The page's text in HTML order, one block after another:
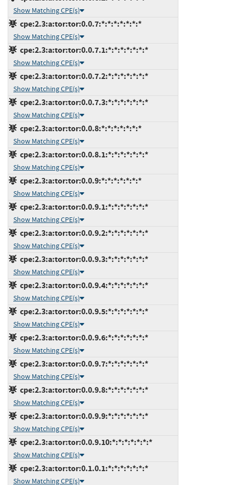
Show Matching CPE(s)
cpe:2.3:a:tor:tor:0.0.7:*:*:*:*:*:*:*
Show Matching CPE(s)
cpe:2.3:a:tor:tor:0.0.7.1:*:*:*:*:*:*:*
Show Matching CPE(s)
cpe:2.3:a:tor:tor:0.0.7.2:*:*:*:*:*:*:*
Show Matching CPE(s)
cpe:2.3:a:tor:tor:0.0.7.3:*:*:*:*:*:*:*
Show Matching CPE(s)
cpe:2.3:a:tor:tor:0.0.8:*:*:*:*:*:*:*
Show Matching CPE(s)
cpe:2.3:a:tor:tor:0.0.8.1:*:*:*:*:*:*:*
Show Matching CPE(s)
cpe:2.3:a:tor:tor:0.0.9:*:*:*:*:*:*:*
Show Matching CPE(s)
cpe:2.3:a:tor:tor:0.0.9.1:*:*:*:*:*:*:*
Show Matching CPE(s)
cpe:2.3:a:tor:tor:0.0.9.2:*:*:*:*:*:*:*
Show Matching CPE(s)
cpe:2.3:a:tor:tor:0.0.9.3:*:*:*:*:*:*:*
Show Matching CPE(s)
cpe:2.3:a:tor:tor:0.0.9.4:*:*:*:*:*:*:*
Show Matching CPE(s)
cpe:2.3:a:tor:tor:0.0.9.5:*:*:*:*:*:*:*
Show Matching CPE(s)
cpe:2.3:a:tor:tor:0.0.9.6:*:*:*:*:*:*:*
Show Matching CPE(s)
cpe:2.3:a:tor:tor:0.0.9.7:*:*:*:*:*:*:*
Show Matching CPE(s)
cpe:2.3:a:tor:tor:0.0.9.8:*:*:*:*:*:*:*
Show Matching CPE(s)
cpe:2.3:a:tor:tor:0.0.9.9:*:*:*:*:*:*:*
Show Matching CPE(s)
cpe:2.3:a:tor:tor:0.0.9.10:*:*:*:*:*:*:*
Show Matching CPE(s)
cpe:2.3:a:tor:tor:0.1.0.1:*:*:*:*:*:*:*
Show Matching CPE(s)